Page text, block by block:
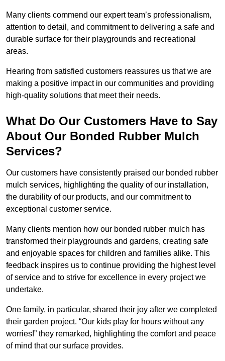
Many clients commend our expert team’s professionalism,
attention to detail, and commitment to delivering a safe and
durable surface for their playgrounds and recreational
areas.
Hearing from satisfied customers reassures us that we are
making a positive impact in our communities and providing
high-quality solutions that meet their needs.
What Do Our Customers Have to Say
About Our Bonded Rubber Mulch
Services?
Our customers have consistently praised our bonded rubber
mulch services, highlighting the quality of our installation,
the durability of our products, and our commitment to
exceptional customer service.
Many clients mention how our bonded rubber mulch has
transformed their playgrounds and gardens, creating safe
and enjoyable spaces for children and families alike. This
feedback inspires us to continue providing the highest level
of service and to strive for excellence in every project we
undertake.
One family, in particular, shared their joy after we completed
their garden project. “Our kids play for hours without any
worries!” they remarked, highlighting the comfort and peace
of mind that our surface provides.